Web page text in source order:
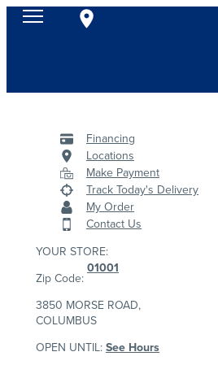
Financing
Locations
Make Payment
Track Today's Delivery
My Order
Contact Us
YOUR STORE:
Zip Code:
01001
3850 MORSE ROAD,
COLUMBUS
OPEN UNTIL:See Hours